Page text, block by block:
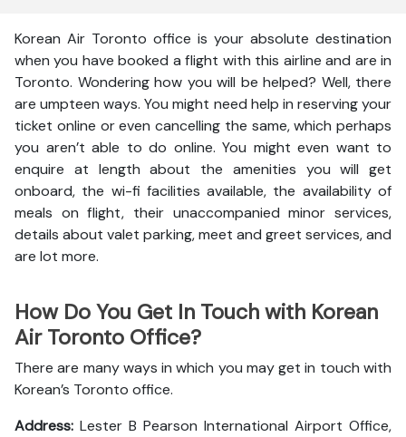
Korean Air Toronto office is your absolute destination
when you have booked a flight with this airline and are in
Toronto. Wondering how you will be helped? Well, there
are umpteen ways. You might need help in reserving your
ticket online or even cancelling the same, which perhaps
you aren’t able to do online. You might even want to
enquire at length about the amenities you will get
onboard, the wi-fi facilities available, the availability of
meals on flight, their unaccompanied minor services,
details about valet parking, meet and greet services, and
are lot more.
How Do You Get In Touch with Korean
Air Toronto Office?
There are many ways in which you may get in touch with
Korean’s Toronto office.
Address: Lester B Pearson International Airport Office,